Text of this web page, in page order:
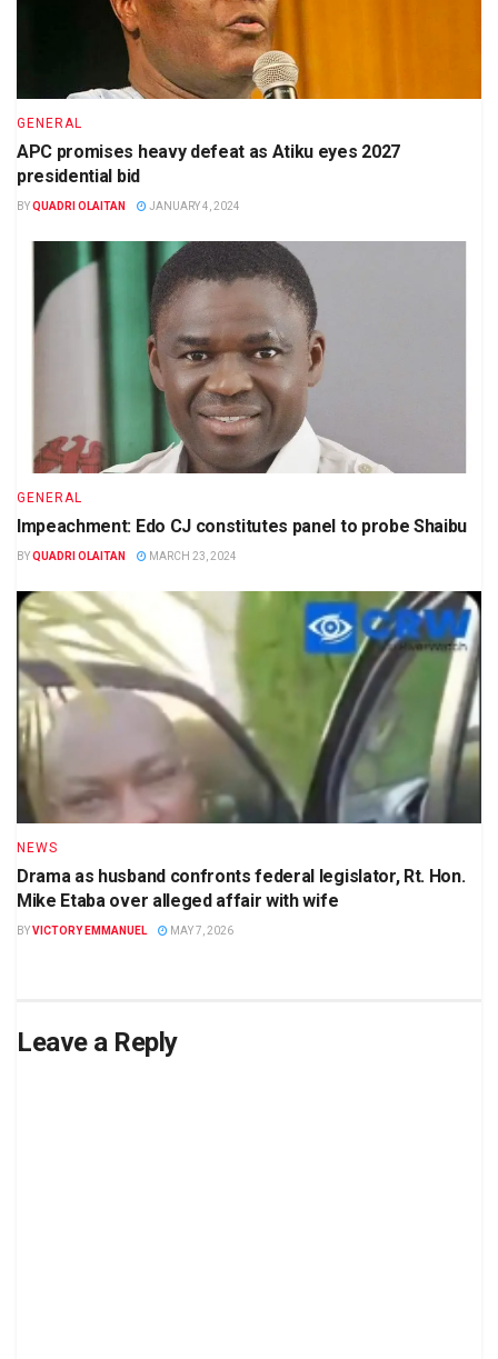
GENERAL
APC promises heavy defeat as Atiku eyes 2027
presidential bid
BYQUADRI OLAITAN JANUARY 4, 2024
GENERAL
Impeachment: Edo CJ constitutes panel to probe Shaibu
BYQUADRI OLAITAN MARCH 23, 2024
NEWS
Drama as husband confronts federal legislator, Rt. Hon.
Mike Etaba over alleged affair with wife
BYVICTORY EMMANUEL MAY 7, 2026
Leave a Reply